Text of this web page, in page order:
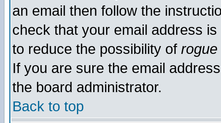
an email then follow the
check that your email address
to reduce the possibility of rogue
If you are sure the email
the board administrator.
Back to top